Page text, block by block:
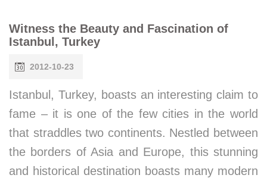
Witness the Beauty and Fascination of
Istanbul, Turkey
2012-10-23
Istanbul, Turkey, boasts an interesting claim to
fame – it is one of the few cities in the world
that straddles two continents. Nestled between
the borders of Asia and Europe, this stunning
and historical destination boasts many modern